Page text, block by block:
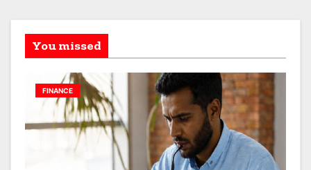
You missed
FINANCE